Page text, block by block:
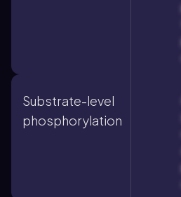
Substrate-level
phosphorylation